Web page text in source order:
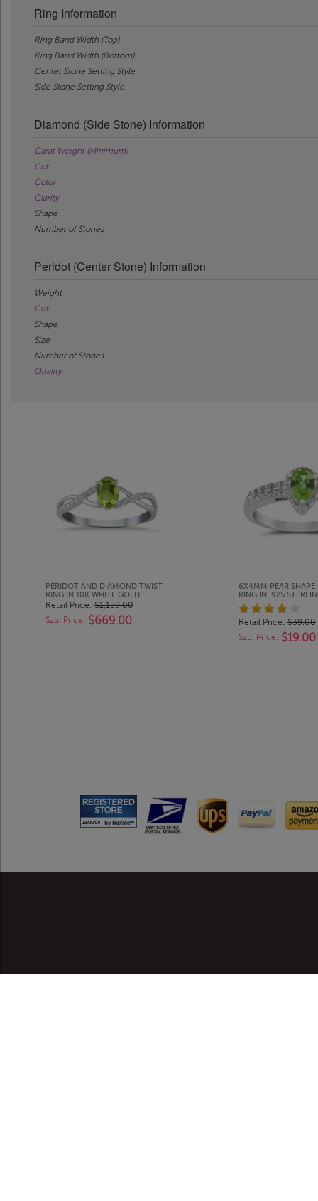
Ring Information
Ring Band Width (Top)
Ring Band Width (Bottom)
Center Stone Setting Style
Side Stone Setting Style
Diamond (Side Stone) Information
Carat Weight (Minimum)
Cut
Color
Clarity
Shape
Number of Stones
Peridot (Center Stone) Information
Weight
Cut
Shape
Size
Number of Stones
Quality
PERIDOT AND DIAMOND TWIST
RING IN 10K WHITE GOLD
Retail Price: $1,159.00
Szul Price: $669.00
6X4MM PEAR SHAPE
RING IN .925
Retail Price: $39.00
Szul Price: $19.00